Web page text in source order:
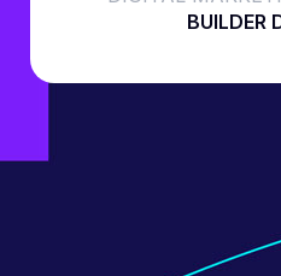
BUILDER